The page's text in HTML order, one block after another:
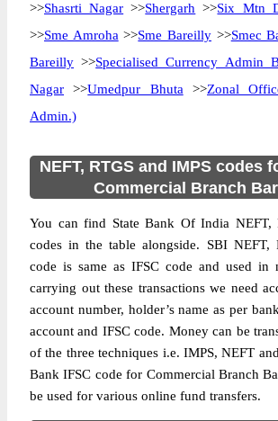
>>Shasrti Nagar >>Shergarh >>Six Mtn
>>Sme Amroha >>Sme Bareilly >>Smec
Bareilly >>Specialised Currency Admin
Nagar >>Umedpur Bhuta >>Zonal
Admin.)
NEFT, RTGS and IMPS codes
Commercial Branch
You can find State Bank Of India NEFT,
codes in the table alongside. SBI NEFT,
code is same as IFSC code and used in
carrying out these transactions we need
account number, holder’s name as per
account and IFSC code. Money can be
of the three techniques i.e. IMPS, NEFT
Bank IFSC code for Commercial Branch
be used for various online fund transfers.